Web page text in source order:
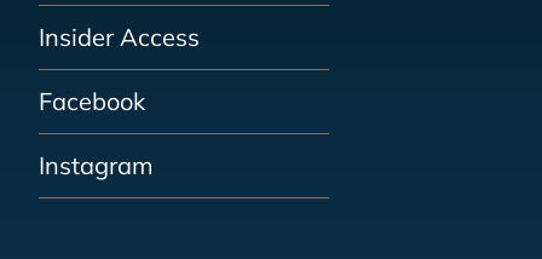
Insider Access
Facebook
Instagram